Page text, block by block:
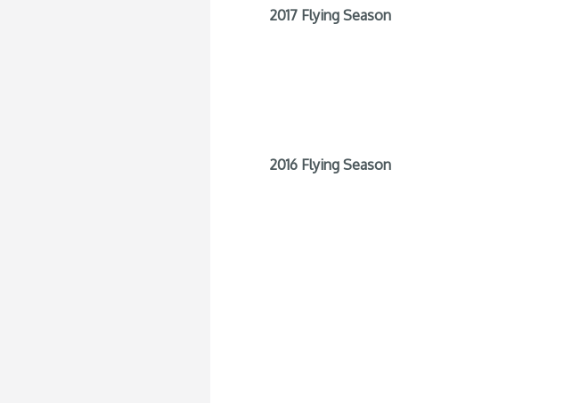
2017 Flying Season
2016 Flying Season